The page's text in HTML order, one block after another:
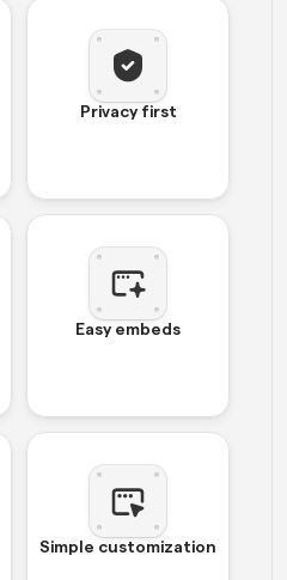
Privacy first
Easy embeds
Simple customization